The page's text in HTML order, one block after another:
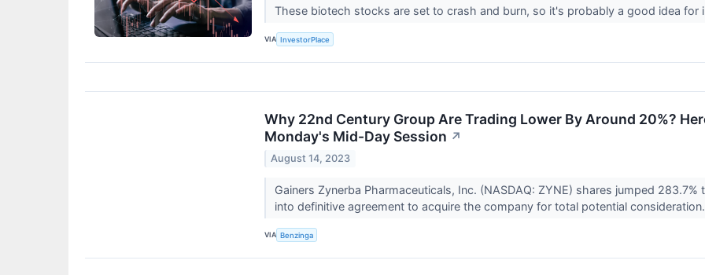
These biotech stocks are set to crash and burn, so it's probably a good idea
VIA InvestorPlace
Why 22nd Century Group Are Trading Lower By Around 20%?
Monday's Mid-Day Session ↗
August 14, 2023
Gainers Zynerba Pharmaceuticals, Inc. (NASDAQ: ZYNE) shares jumped
into definitive agreement to acquire the company for total potential
VIA Benzinga